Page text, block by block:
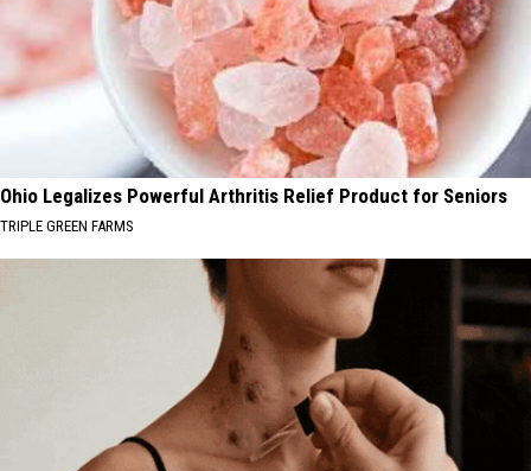
Ohio Legalizes Powerful Arthritis Relief Product for Seniors
TRIPLE GREEN FARMS